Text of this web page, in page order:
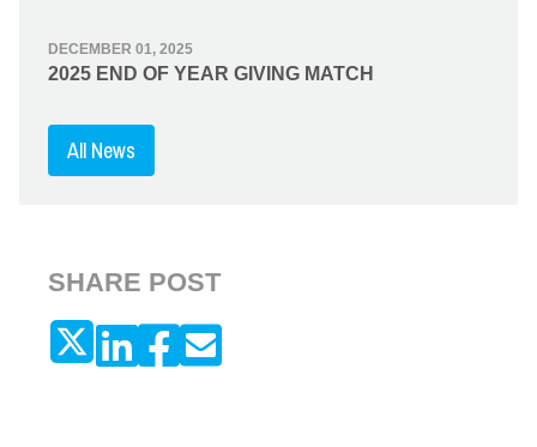
DECEMBER 01, 2025
2025 END OF YEAR GIVING MATCH
All News
SHARE POST